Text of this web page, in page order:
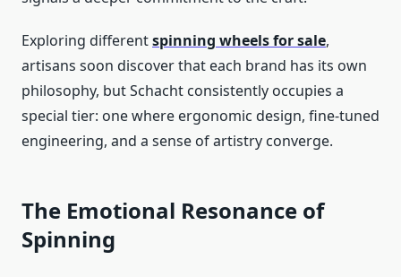
Exploring differentspinning wheels for sale,
artisans soon discover that each brand has its own
philosophy, but Schacht consistently occupies a
special tier: one where ergonomic design, fine-tuned
engineering, and a sense of artistry converge.
The Emotional Resonance of
Spinning